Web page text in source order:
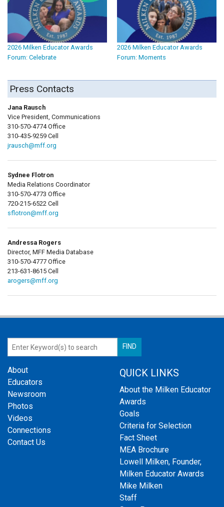
2026 Milken Educator Awards
Forum: Celebrate
2026 Milken Educator Awards
Forum: Moments
Press Contacts
Jana Rausch
Vice President, Communications
310-570-4774 Office
310-435-9259 Cell
jrausch@mff.org
Sydnee Flotron
Media Relations Coordinator
310-570-4773 Office
720-215-6522 Cell
sflotron@mff.org
Andressa Rogers
Director, MFF Media Database
310-570-4777 Office
213-631-8615 Cell
arogers@mff.org
About
Educators
Newsroom
Photos
Videos
Connections
Contact Us
QUICK LINKS
About the Milken Educator
Awards
Goals
Criteria for Selection
Fact Sheet
MEA Brochure
Lowell Milken, Founder,
Milken Educator Awards
Mike Milken
Staff